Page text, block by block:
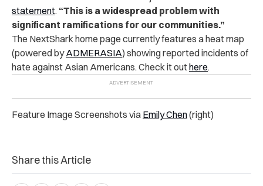
statement. “This is a widespread problem with
significant ramifications for our communities.”
The NextShark home page currently features a heat map
(powered byADMERASIA) showing reported incidents of
hate against Asian Americans. Check it outhere.
Feature Image Screenshots via Emily Chen(right)
Share this Article